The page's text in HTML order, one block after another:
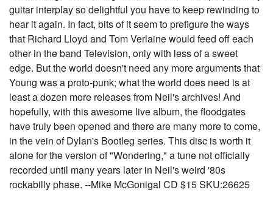
guitar interplay so delightful you have to keep rewinding to
hear it again. In fact, bits of it seem to prefigure the ways
that Richard Lloyd and Tom Verlaine would feed off each
other in the band Television, only with less of a sweet
edge. But the world doesn't need any more arguments that
Young was a proto-punk; what the world does need is at
least a dozen more releases from Neil's archives! And
hopefully, with this awesome live album, the floodgates
have truly been opened and there are many more to come,
in the vein of Dylan's Bootleg series. This disc is worth it
alone for the version of "Wondering," a tune not officially
recorded until many years later in Neil's weird '80s
rockabilly phase. --Mike McGonigal CD $15 SKU:26625